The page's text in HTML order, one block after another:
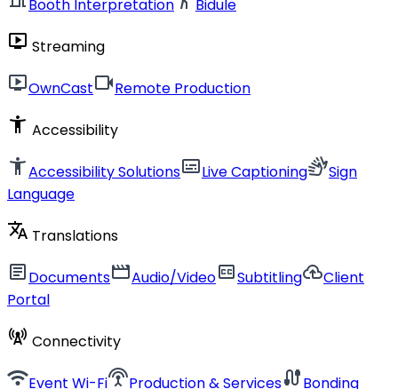
Booth Interpretation Bidule
live_tv Streaming
live_tvOwnCastvideocamRemote Production
accessibility_new Accessibility
accessibility_newAccessibility SolutionssubtitlesLive Captioningsign_languageSign
Language
translate Translations
articleDocumentsmovieAudio/Videoclosed_captionSubtitlingcloud_uploadClient
Portal
cell_tower Connectivity
wifiEvent Wi-Fisettings_input_antennaProduction & ServicescableBonding